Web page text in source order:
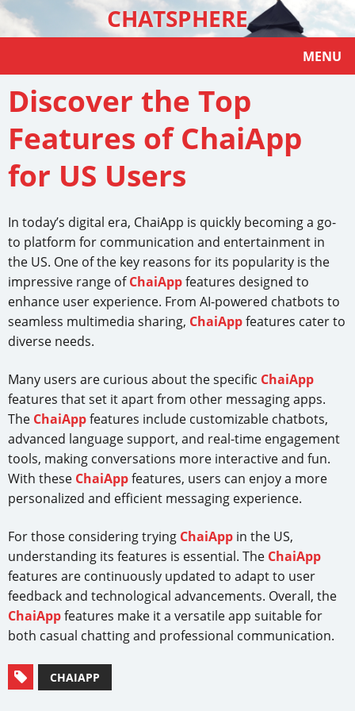
CHATSPHERE
MENU
Discover the Top
Features of ChaiApp
for US Users
In today’s digital era, ChaiApp is quickly becoming a go-
to platform for communication and entertainment in
the US. One of the key reasons for its popularity is the
impressive range ofChaiAppfeatures designed to
enhance user experience. From AI-powered chatbots to
seamless multimedia sharing, ChaiAppfeatures cater to
diverse needs.
Many users are curious about the specific ChaiApp
features that set it apart from other messaging apps.
The ChaiAppfeatures include customizable chatbots,
advanced language support, and real-time engagement
tools, making conversations more interactive and fun.
With these ChaiAppfeatures, users can enjoy a more
personalized and efficient messaging experience.
For those considering trying ChaiApp in the US,
understanding its features is essential. The ChaiApp
features are continuously updated to adapt to user
feedback and technological advancements. Overall, the
ChaiAppfeatures make it a versatile app suitable for
both casual chatting and professional communication.
CHAIAPP